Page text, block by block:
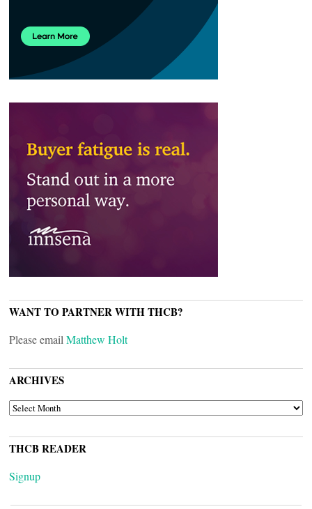
WANT TO PARTNER WITH THCB?
Please email Matthew Holt
ARCHIVES
ARCHIVES
THCB READER
Signup